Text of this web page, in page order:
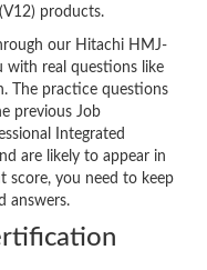
products.
our Hitachi HMJ-
with real questions like
The practice questions
previous Job
Integrated
are likely to appear in
score, you need to keep
answers.